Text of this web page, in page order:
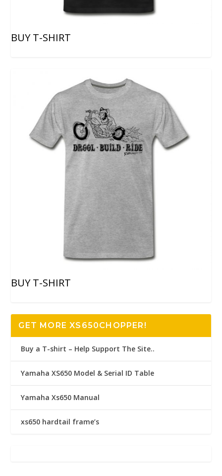
BUY T-SHIRT
BUY T-SHIRT
GET MORE XS650CHOPPER!
Buy a T-shirt – Help Support The Site..
Yamaha XS650 Model & Serial ID Table
Yamaha Xs650 Manual
xs650 hardtail frame’s